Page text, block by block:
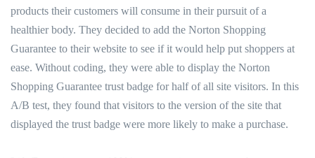
products their customers will consume in their pursuit of a
healthier body. They decided to add the Norton Shopping
Guarantee to their website to see if it would help put shoppers at
ease. Without coding, they were able to display the Norton
Shopping Guarantee trust badge for half of all site visitors. In this
A/B test, they found that visitors to the version of the site that
displayed the trust badge were more likely to make a purchase.